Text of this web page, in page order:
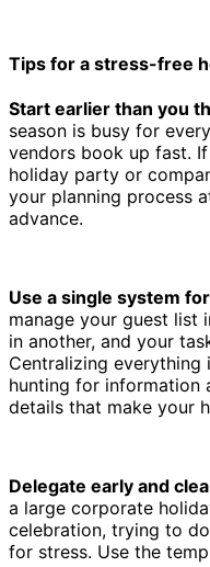
Tips for a stress-free
Start earlier than you
season is busy for
vendors book up fast.
holiday party or
your planning process
advance.
Use a single system
manage your guest list
in another, and your
Centralizing everything
hunting for information
details that make your
Delegate early and
a large corporate
celebration, trying to
for stress. Use the